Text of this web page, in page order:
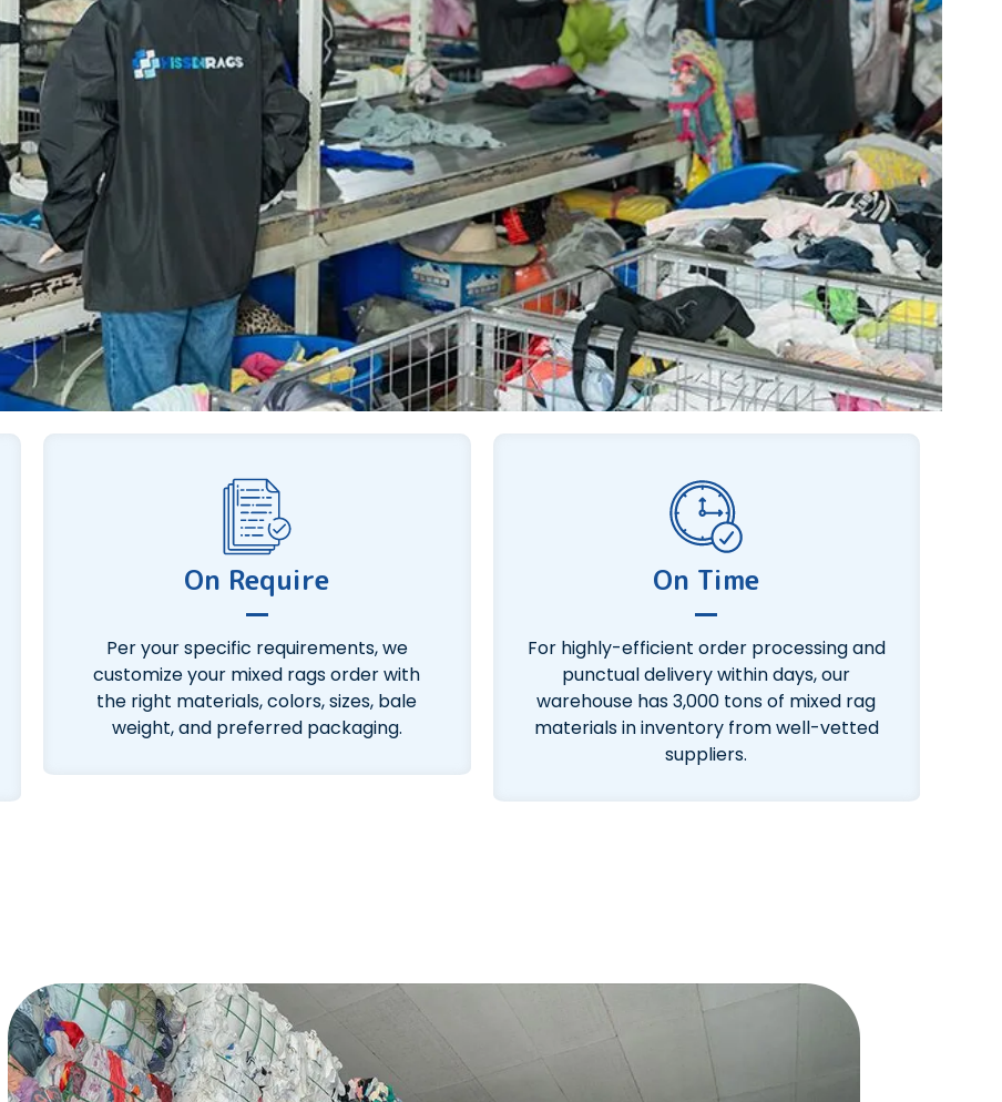
On Require
Per your specific requirements, we
customize your mixed rags order with
the right materials, colors, sizes, bale
weight, and preferred packaging.
On Time
For highly-efficient order processing and
punctual delivery within days, our
warehouse has 3,000 tons of mixed rag
materials in inventory from well-vetted
suppliers.